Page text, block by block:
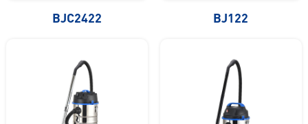
BJC2422 BJ122